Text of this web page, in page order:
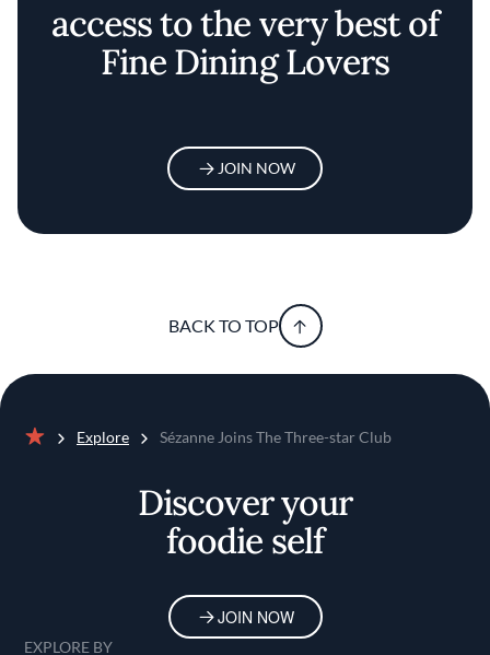
access to the very best of
Fine Dining Lovers
JOIN NOW
BACK TO TOP
Explore Sézanne Joins The Three-star Club
Discover your
foodie self
JOIN NOW
EXPLORE BY